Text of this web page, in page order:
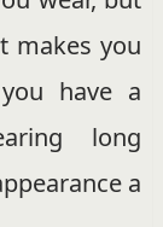
makes you
have a
long
a